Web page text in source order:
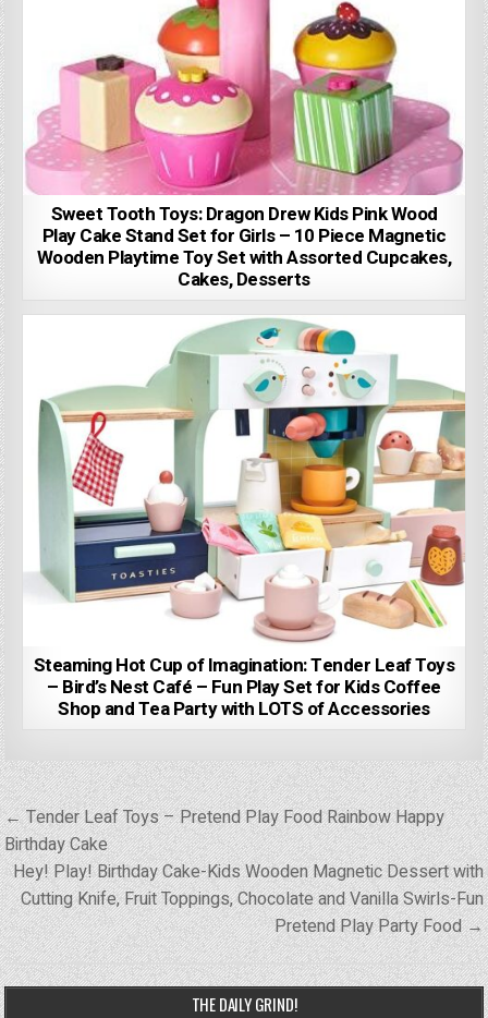
Sweet Tooth Toys: Dragon Drew Kids Pink Wood
Play Cake Stand Set for Girls – 10 Piece Magnetic
Wooden Playtime Toy Set with Assorted Cupcakes,
Cakes, Desserts
Steaming Hot Cup of Imagination: Tender Leaf Toys
– Bird’s Nest Café – Fun Play Set for Kids Coffee
Shop and Tea Party with LOTS of Accessories
Post
navigation
← Tender Leaf Toys – Pretend Play Food Rainbow Happy
Birthday Cake
Hey! Play! Birthday Cake-Kids Wooden Magnetic Dessert with
Cutting Knife, Fruit Toppings, Chocolate and Vanilla Swirls-Fun
Pretend Play Party Food →
THE DAILY GRIND!